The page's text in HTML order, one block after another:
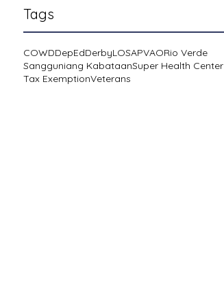
Tags
COWDDepEdDerbyLOSAPVAORio Verde
Sangguniang KabataanSuper Health Center
Tax ExemptionVeterans